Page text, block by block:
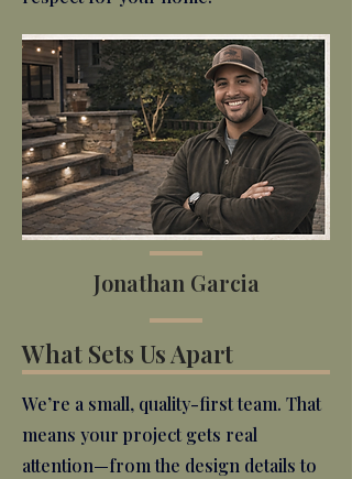
Jonathan Garcia
What Sets Us Apart
We’re a small, quality-first team. That
means your project gets real
attention—from the design details to